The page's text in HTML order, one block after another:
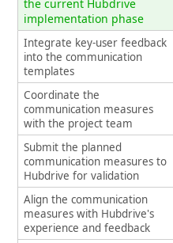
the current Hubdrive
implementation phase
Integrate key-user feedback
into the communication
templates
Coordinate the
communication measures
with the project team
Submit the planned
communication measures to
Hubdrive for validation
Align the communication
measures with Hubdrive's
experience and feedback